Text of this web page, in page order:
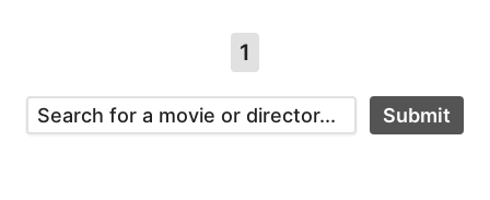
1
Submit